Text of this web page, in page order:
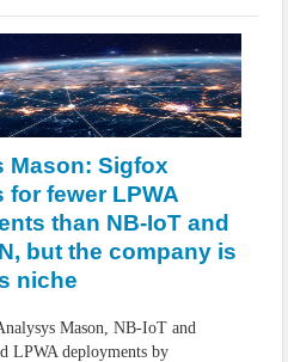
Mason: Sigfox
for fewer LPWA
than NB-IoT and
but the company is
niche
Mason, NB-IoT and
LPWA deployments by